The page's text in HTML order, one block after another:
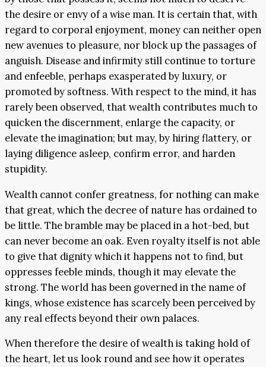
the desire or envy of a wise man. It is certain that, with
regard to corporal enjoyment, money can neither open
new avenues to pleasure, nor block up the passages of
anguish. Disease and infirmity still continue to torture
and enfeeble, perhaps exasperated by luxury, or
promoted by softness. With respect to the mind, it has
rarely been observed, that wealth contributes much to
quicken the discernment, enlarge the capacity, or
elevate the imagination; but may, by hiring flattery, or
laying diligence asleep, confirm error, and harden
stupidity.
Wealth cannot confer greatness, for nothing can make
that great, which the decree of nature has ordained to
be little. The bramble may be placed in a hot-bed, but
can never become an oak. Even royalty itself is not able
to give that dignity which it happens not to find, but
oppresses feeble minds, though it may elevate the
strong. The world has been governed in the name of
kings, whose existence has scarcely been perceived by
any real effects beyond their own palaces.
When therefore the desire of wealth is taking hold of
the heart, let us look round and see how it operates